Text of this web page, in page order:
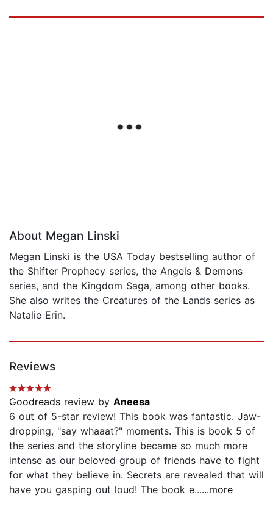
About Megan Linski
Megan Linski is the USA Today bestselling author of
the Shifter Prophecy series, the Angels & Demons
series, and the Kingdom Saga, among other books.
She also writes the Creatures of the Lands series as
Natalie Erin.
Reviews
Goodreads review by Aneesa
6 out of 5-star review! This book was fantastic. Jaw-
dropping, "say whaaat?" moments. This is book 5 of
the series and the storyline became so much more
intense as our beloved group of friends have to fight
for what they believe in. Secrets are revealed that will
have you gasping out loud! The book e......more